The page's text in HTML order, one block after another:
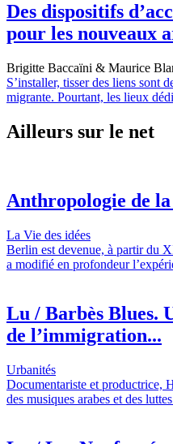
Des dispositifs
pour les nouveaux
Brigitte Baccaïni & Maurice
S’installer, tisser des liens sont
migrante. Pourtant, les lieux
Ailleurs sur le net
Anthropologie de
La Vie des idées
Berlin est devenue, à partir du
a modifié en profondeur
Lu / Barbès Blues.
de l’immigration...
Urbanités
Documentariste et productrice,
des musiques arabes et des